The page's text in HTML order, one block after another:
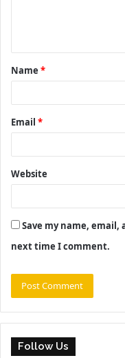
t
*
Name *
Email *
Website
Save my name,
next time I comment.
Follow Us